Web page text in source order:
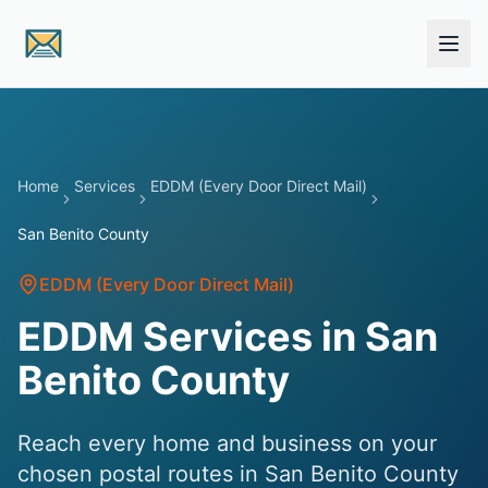
Home Services EDDM (Every Door Direct Mail)
San Benito County
EDDM (Every Door Direct Mail)
EDDM Services in San
Benito County
Reach every home and business on your
chosen postal routes in San Benito County